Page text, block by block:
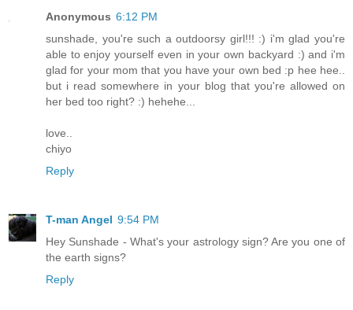
Anonymous 6:12 PM
sunshade, you're such a outdoorsy girl!!! :) i'm glad you're
able to enjoy yourself even in your own backyard :) and i'm
glad for your mom that you have your own bed :p hee hee..
but i read somewhere in your blog that you're allowed on
her bed too right? :) hehehe...
love..
chiyo
Reply
T-man Angel 9:54 PM
Hey Sunshade - What's your astrology sign? Are you one of
the earth signs?
Reply